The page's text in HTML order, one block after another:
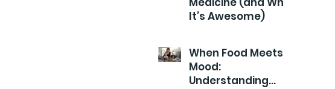
It’s Awesome)
When Food Meets
Mood:
Understanding